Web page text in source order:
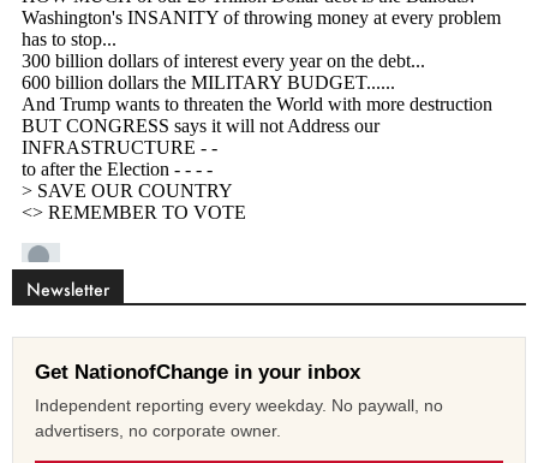
Newsletter
Get NationofChange in your inbox
Independent reporting every weekday. No paywall, no
advertisers, no corporate owner.